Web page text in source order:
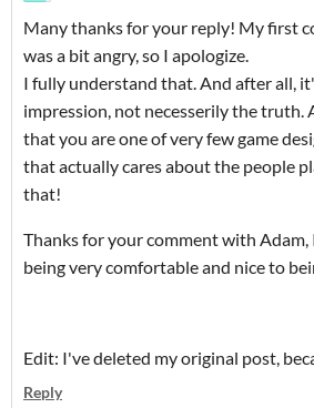
Many thanks for your reply! My first
was a bit angry, so I apologize.
I fully understand that. And after all,
impression, not necesserily the truth.
that you are one of very few game
that actually cares about the people
that!
Thanks for your comment with
being very comfortable and nice to
Edit: I've deleted my original post,
Reply